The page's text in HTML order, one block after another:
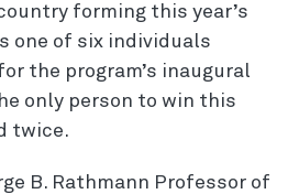
forming this year’s
one of six individuals
the program’s inaugural
only person to win this
twice.
B. Rathmann Professor of